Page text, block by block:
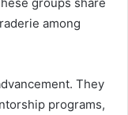
groups share
among
They
programs,